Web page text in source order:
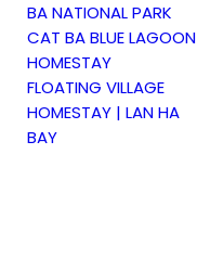
BA NATIONAL PARK
CAT BA BLUE LAGOON
HOMESTAY
FLOATING VILLAGE
HOMESTAY | LAN HA
BAY